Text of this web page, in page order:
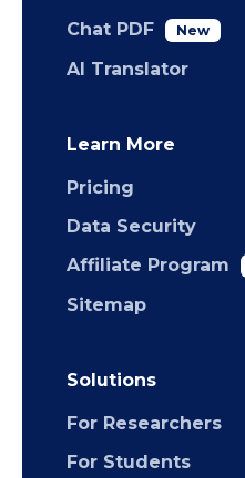
Chat PDF
New
AI Translator
Learn More
Pricing
Data Security
Affiliate Program
Sitemap
Solutions
For Researchers
For Students